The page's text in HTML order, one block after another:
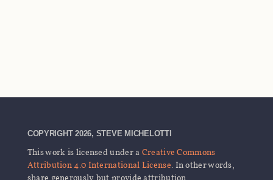
COPYRIGHT 2026, STEVE MICHELOTTI
This work is licensed under a Creative Commons
Attribution 4.0 International License . In other words,
share generously but provide attribution.